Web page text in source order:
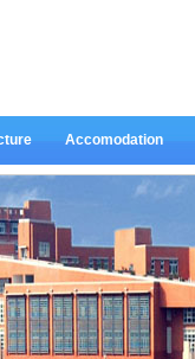
Accomodation